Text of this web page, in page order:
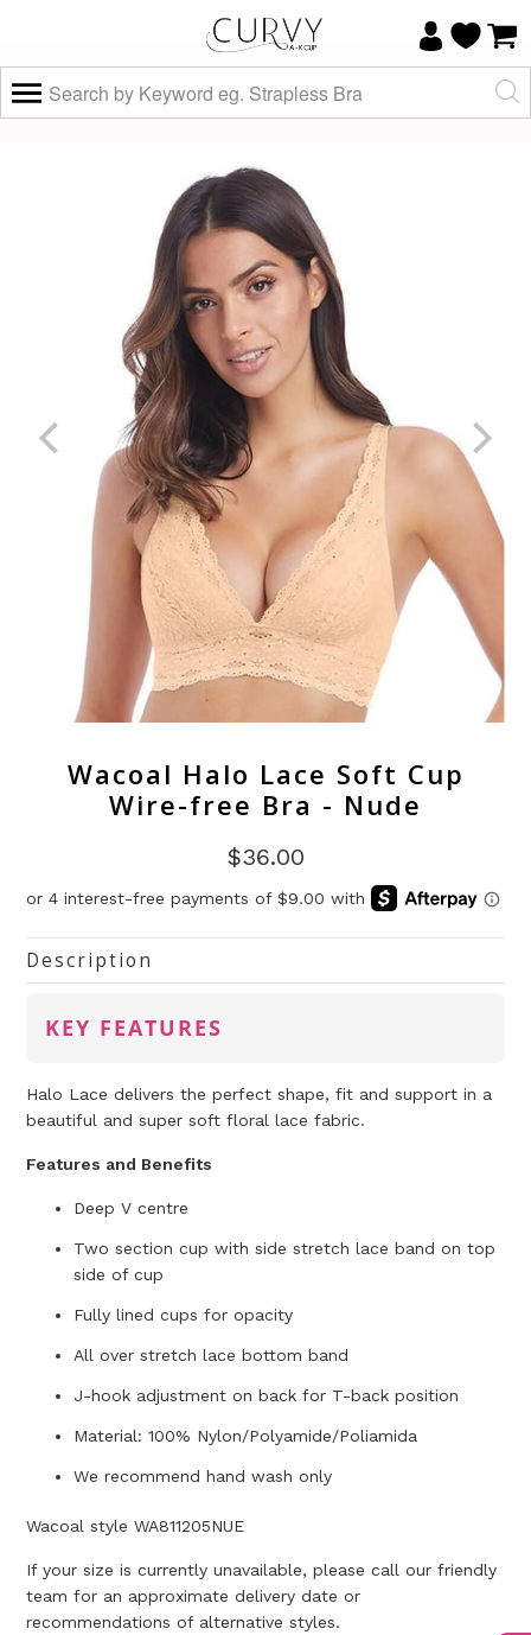
Wacoal Halo Lace Soft Cup
Wire-free Bra - Nude
$36.00
Description
KEY FEATURES
Halo Lace delivers the perfect shape, fit and support in a
beautiful and super soft floral lace fabric.
Features and Benefits
Deep V centre
Two section cup with side stretch lace band on top
side of cup
Fully lined cups for opacity
All over stretch lace bottom band
J-hook adjustment on back for T-back position
Material: 100% Nylon/Polyamide/Poliamida
We recommend hand wash only
Wacoal style WA811205NUE
If your size is currently unavailable, please call our friendly
team for an approximate delivery date or
recommendations of alternative styles.